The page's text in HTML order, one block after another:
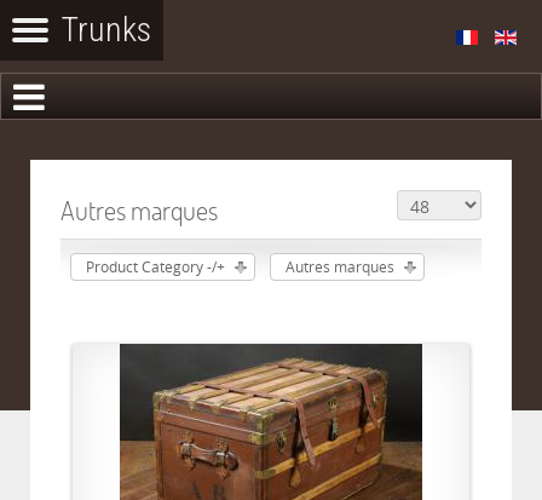
Autres marques
Product Category -/+ Autres marques